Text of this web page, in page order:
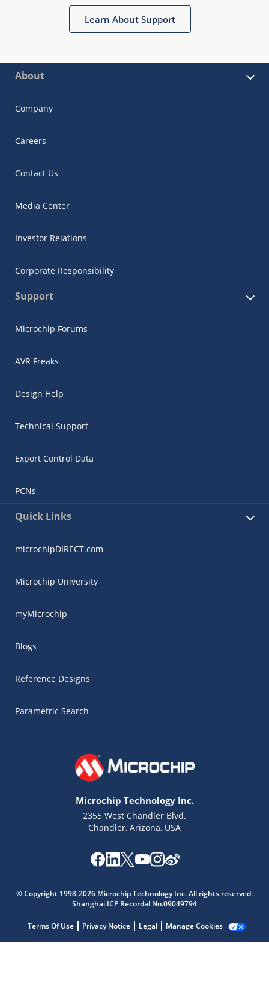
Learn About Support
About
Company
Careers
Contact Us
Media Center
Investor Relations
Corporate Responsibility
Support
Microchip Forums
AVR Freaks
Design Help
Technical Support
Export Control Data
PCNs
Quick Links
microchipDIRECT.com
Microchip University
myMicrochip
Blogs
Reference Designs
Parametric Search
Microchip Technology Inc.
2355 West Chandler Blvd.
Chandler, Arizona, USA
© Copyright 1998-2026 Microchip Technology Inc. All rights reserved.
Shanghai ICP Recordal No.09049794
Terms Of Use Privacy Notice Legal Manage Cookies
Microchip Chatbot